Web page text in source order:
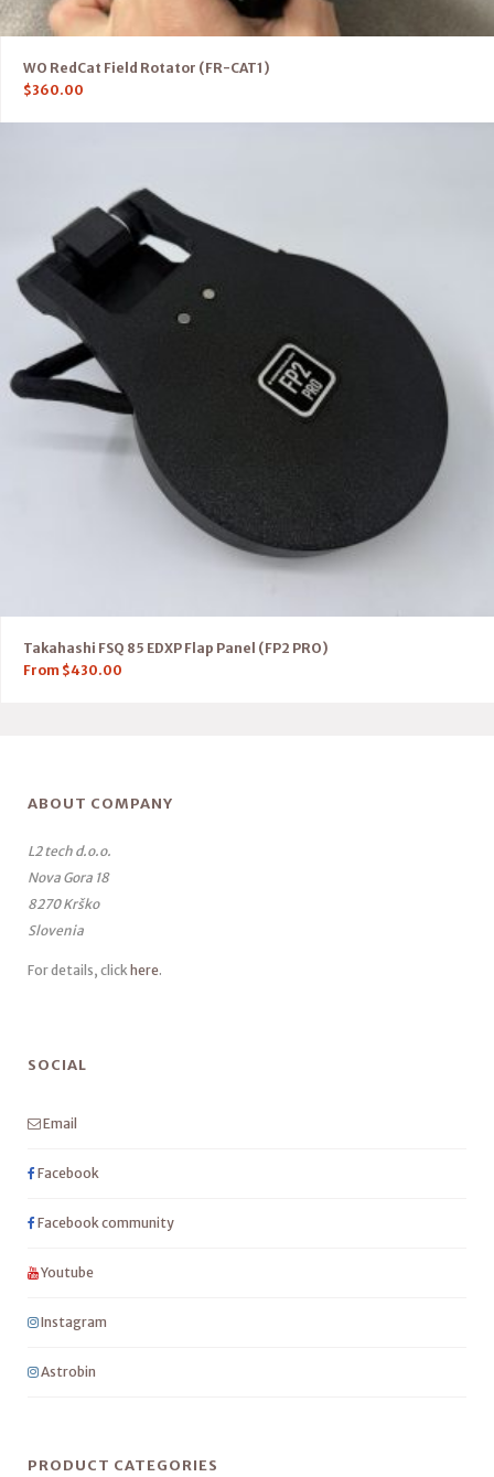
WO RedCat Field Rotator (FR-CAT1)
$360.00
Takahashi FSQ 85 EDXP Flap Panel (FP2 PRO)
From $430.00
ABOUT COMPANY
L2 tech d.o.o.
Nova Gora 18
8270 Krško
Slovenia
For details, click here.
SOCIAL
Email
Facebook
Facebook community
Youtube
Instagram
Astrobin
PRODUCT CATEGORIES